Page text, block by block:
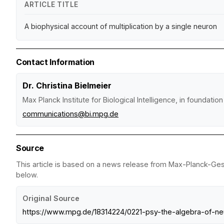
ARTICLE TITLE
A biophysical account of multiplication by a single neuron
Contact Information
Dr. Christina Bielmeier
Max Planck Institute for Biological Intelligence, in foundation
communications@bi.mpg.de
Source
This article is based on a news release from Max-Planck-
below.
Original Source
https://www.mpg.de/18314224/0221-psy-the-algebra-of-